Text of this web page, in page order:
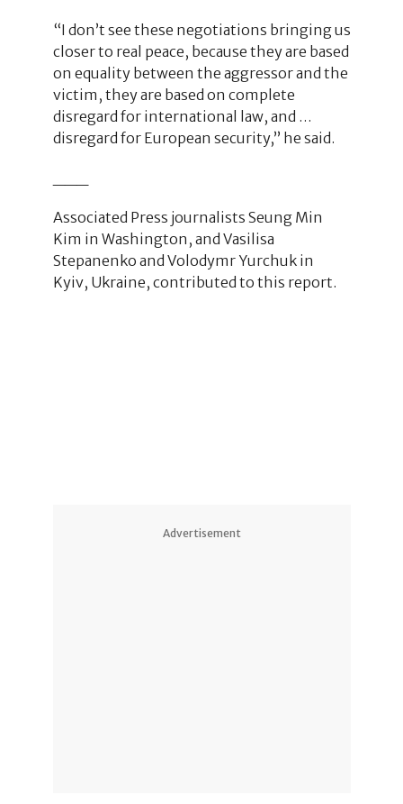
“I don’t see these negotiations bringing us
closer to real peace, because they are based
on equality between the aggressor and the
victim, they are based on complete
disregard for international law, and …
disregard for European security,” he said.
Associated Press journalists Seung Min
Kim in Washington, and Vasilisa
Stepanenko and Volodymr Yurchuk in
Kyiv, Ukraine, contributed to this report.
Advertisement